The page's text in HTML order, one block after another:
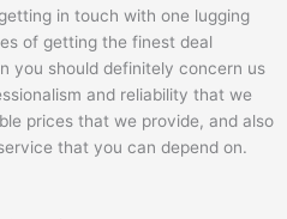
in touch with one lugging
of getting the finest deal
you should definitely concern us
and reliability that we
prices that we provide, and also
that you can depend on.